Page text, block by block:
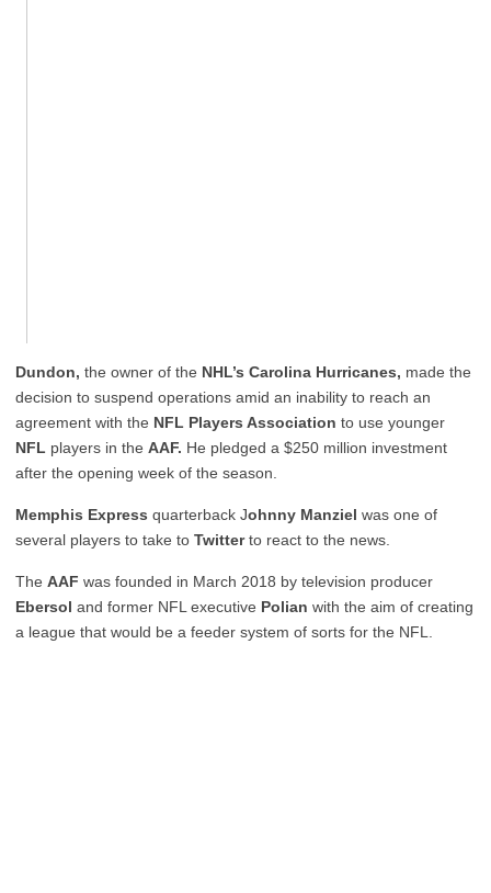
Dundon, the owner of the NHL’s Carolina Hurricanes, made the
decision to suspend operations amid an inability to reach an
agreement with the NFL Players Association to use younger
NFL players in the AAF. He pledged a $250 million investment
after the opening week of the season.
Memphis Express quarterback Johnny Manziel was one of
several players to take to Twitterto react to the news.
The AAF was founded in March 2018 by television producer
Ebersol and former NFL executive Polian with the aim of creating
a league that would be a feeder system of sorts for the NFL.